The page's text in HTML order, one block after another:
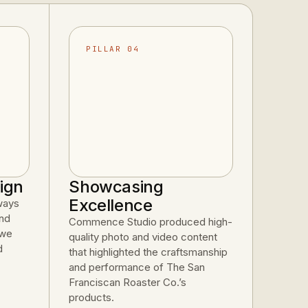
PILLAR 04
Showcasing
Excellence
Commence Studio produced high-
quality photo and video content
that highlighted the craftsmanship
and performance of The San
Franciscan Roaster Co.’s
products.